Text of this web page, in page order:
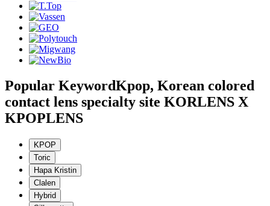
Popular KeywordKpop, Korean colored
contact lens specialty site KORLENS X
KPOPLENS